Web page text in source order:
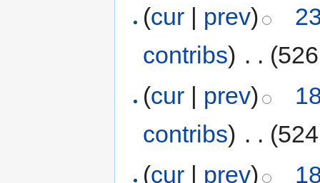
(cur | prev)
contribs) . .
(cur | prev)
contribs) . .
(cur | prev)